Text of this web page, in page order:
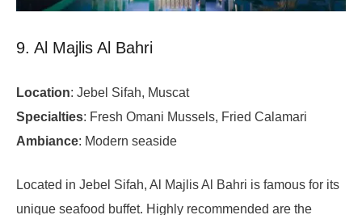
9. Al Majlis Al Bahri
Location: Jebel Sifah, Muscat
Specialties: Fresh Omani Mussels, Fried Calamari
Ambiance: Modern seaside
Located in Jebel Sifah, Al Majlis Al Bahri is famous for its
unique seafood buffet. Highly recommended are the